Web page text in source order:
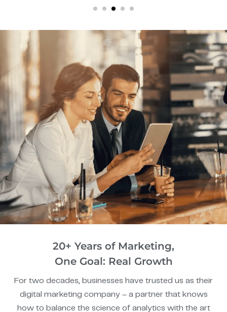
20+ Years of Marketing,
One Goal: Real Growth
For two decades, businesses have trusted us as their
digital marketing company – a partner that knows
how to balance the science of analytics with the art